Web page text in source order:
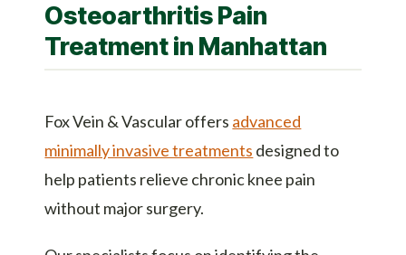
Osteoarthritis Pain
Treatment in Manhattan
Fox Vein & Vascular offers advanced
minimally invasive treatments designed to
help patients relieve chronic knee pain
without major surgery.